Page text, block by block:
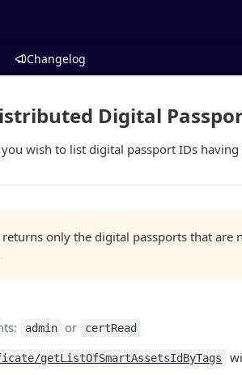
Changelog
Digital
wish to list digital passport IDs
returns only the digital passports that are
admin or certRead
getListOfSmartAssetsIdByTags